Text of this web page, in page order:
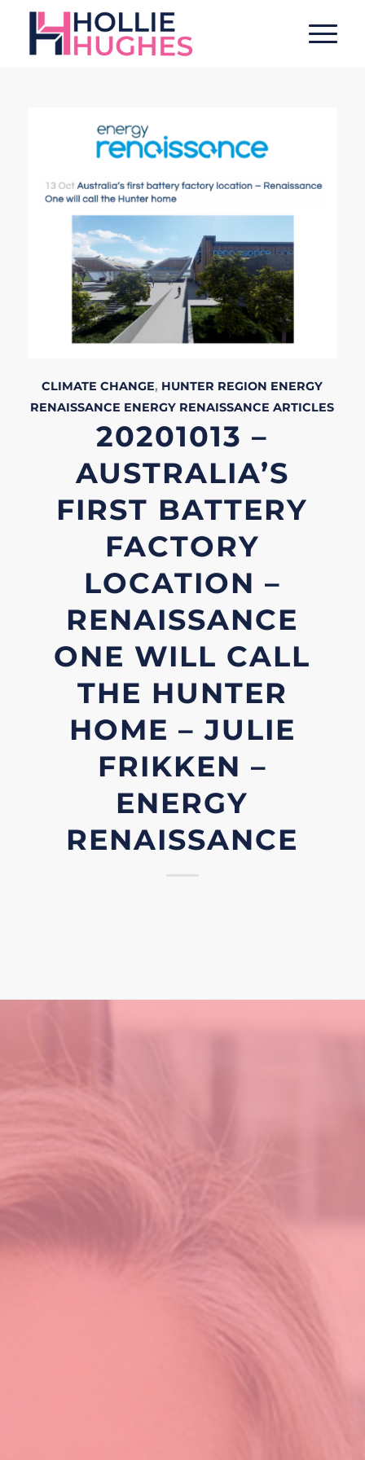
CLIMATE CHANGE, HUNTER REGION ENERGY
RENAISSANCE ENERGY RENAISSANCE ARTICLES
20201013 –
AUSTRALIA’S
FIRST BATTERY
FACTORY
LOCATION –
RENAISSANCE
ONE WILL CALL
THE HUNTER
HOME – JULIE
FRIKKEN –
ENERGY
RENAISSANCE